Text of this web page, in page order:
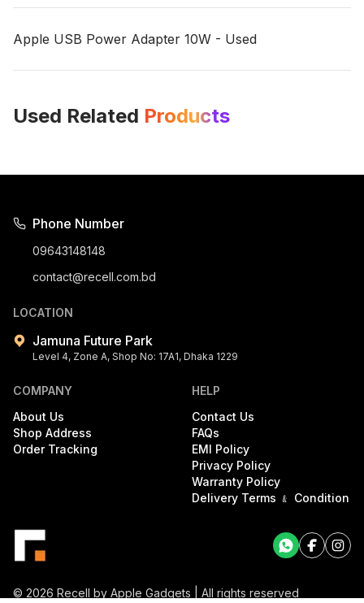
Apple USB Power Adapter 10W - Used
Used Related Products
Phone Number
09643148148
contact@recell.com.bd
LOCATION
Jamuna Future Park
Level 4, Zone A, Shop No: 17A1, Dhaka 1229
COMPANY
About Us
Shop Address
Order Tracking
HELP
Contact Us
FAQs
EMI Policy
Privacy Policy
Warranty Policy
Delivery Terms ﹠ Condition
Facebook
Facebook
© 2026 Recell by Apple Gadgets | All rights reserved